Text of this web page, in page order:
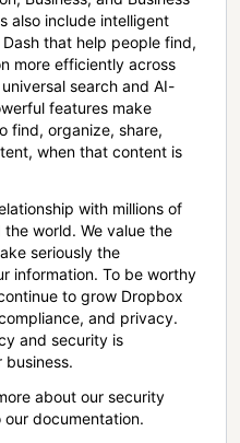
also include intelligent
that help people find,
more efficiently across
search and AI-
features make
find, organize, share,
when that content is
with millions of
world. We value the
seriously the
information. To be worthy
to grow Dropbox
and privacy.
and security is
about our security
documentation.